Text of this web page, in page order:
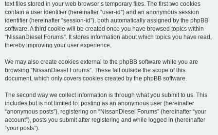
text files stored in your web browser’s temporary files. The first two cookies
contain a user identifier (hereinafter “user-id”) and an anonymous session
identifier (hereinafter “session-id”), both automatically assigned by the phpBB
software. A third cookie will be created once you have browsed topics within
“NissanDiesel Forums”. It stores information about which topics you have read,
thereby improving your user experience.
We may also create cookies external to the phpBB software while you are
browsing “NissanDiesel Forums”. These fall outside the scope of this
document, which only covers cookies created by the phpBB software.
The second way we collect information is through what you submit to us. This
includes but is not limited to: posting as an anonymous user (hereinafter
“anonymous posts”), registering on “NissanDiesel Forums” (hereinafter “your
account”), posts you submit after registering and while logged in (hereinafter
“your posts”).